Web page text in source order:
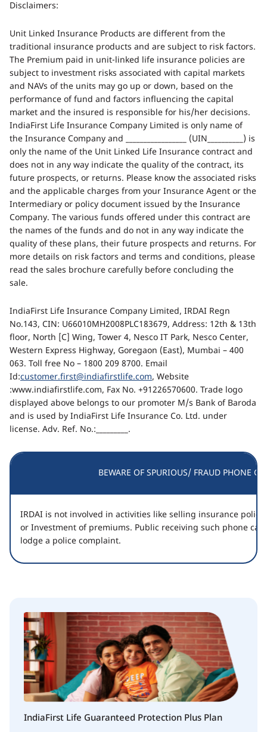
IndiaFirst Life Guaranteed Protection Plus Plan
Disclaimers:
Unit Linked Insurance Products are different from the
traditional insurance products and are subject to risk factors.
The Premium paid in unit-linked life insurance policies are
subject to investment risks associated with capital markets
and NAVs of the units may go up or down, based on the
performance of fund and factors influencing the capital
market and the insured is responsible for his/her decisions.
IndiaFirst Life Insurance Company Limited is only name of
the Insurance Company and _________________ (UIN__________) is
only the name of the Unit Linked Life Insurance contract and
does not in any way indicate the quality of the contract, its
future prospects, or returns. Please know the associated risks
and the applicable charges from your Insurance Agent or the
Intermediary or policy document issued by the Insurance
Company. The various funds offered under this contract are
the names of the funds and do not in any way indicate the
quality of these plans, their future prospects and returns. For
more details on risk factors and terms and conditions, please
read the sales brochure carefully before concluding the
sale.
IndiaFirst Life Insurance Company Limited, IRDAI Regn
No.143, CIN: U66010MH2008PLC183679, Address: 12th & 13th
floor, North [C] Wing, Tower 4, Nesco IT Park, Nesco Center,
Western Express Highway, Goregaon (East), Mumbai – 400
063. Toll free No – 1800 209 8700. Email
Id:customer.first@indiafirstlife.com, Website
:www.indiafirstlife.com, Fax No. +91226570600. Trade logo
displayed above belongs to our promoter M/s Bank of Baroda
and is used by IndiaFirst Life Insurance Co. Ltd. under
license. Adv. Ref. No.:_________.
BEWARE OF SPURIOUS/ FRAUD PHONE
IRDAI is not involved in activities like selling insurance
or Investment of premiums. Public receiving such phone
lodge a police complaint.